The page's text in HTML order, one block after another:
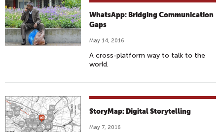
WhatsApp: Bridging Communication
Gaps
May 14, 2016
A cross-platform way to talk to the
world.
StoryMap: Digital Storytelling
May 7, 2016